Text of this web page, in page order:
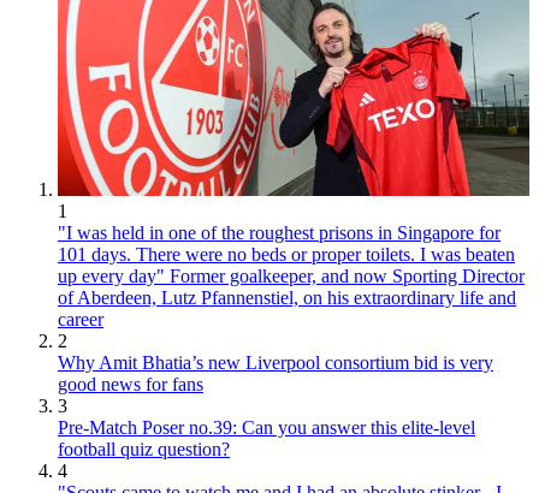
1
"I was held in one of the roughest prisons in Singapore for
101 days. There were no beds or proper toilets. I was beaten
up every day" Former goalkeeper, and now Sporting Director
of Aberdeen, Lutz Pfannenstiel, on his extraordinary life and
career
2
Why Amit Bhatia’s new Liverpool consortium bid is very
good news for fans
3
Pre-Match Poser no.39: Can you answer this elite-level
football quiz question?
4